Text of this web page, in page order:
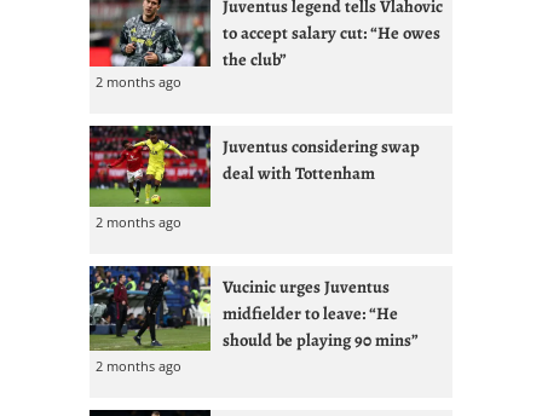
Juventus legend tells Vlahovic
to accept salary cut: “He owes
the club”
2 months ago
Juventus considering swap
deal with Tottenham
2 months ago
Vucinic urges Juventus
midfielder to leave: “He
should be playing 90 mins”
2 months ago